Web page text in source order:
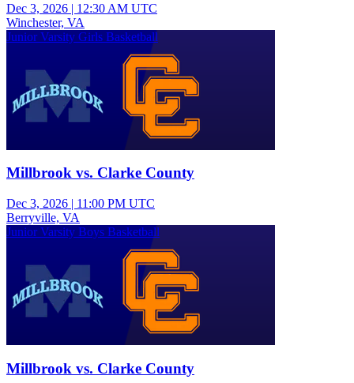
Dec 3, 2026 | 12:30 AM UTC
Winchester, VA
Junior Varsity Girls Basketball
Millbrook vs. Clarke County
Dec 3, 2026 | 11:00 PM UTC
Berryville, VA
Junior Varsity Boys Basketball
Millbrook vs. Clarke County